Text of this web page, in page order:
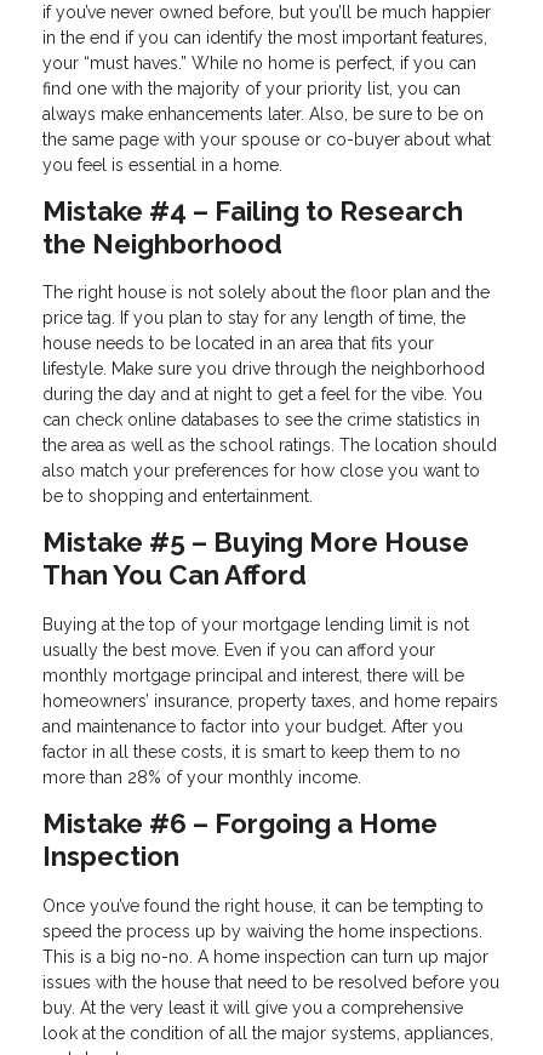
if you’ve never owned before, but you’ll be much happier
in the end if you can identify the most important features,
your “must haves.” While no home is perfect, if you can
find one with the majority of your priority list, you can
always make enhancements later. Also, be sure to be on
the same page with your spouse or co-buyer about what
you feel is essential in a home.
Mistake #4 – Failing to Research
the Neighborhood
The right house is not solely about the floor plan and the
price tag. If you plan to stay for any length of time, the
house needs to be located in an area that fits your
lifestyle. Make sure you drive through the neighborhood
during the day and at night to get a feel for the vibe. You
can check online databases to see the crime statistics in
the area as well as the school ratings. The location should
also match your preferences for how close you want to
be to shopping and entertainment.
Mistake #5 – Buying More House
Than You Can Afford
Buying at the top of your mortgage lending limit is not
usually the best move. Even if you can afford your
monthly mortgage principal and interest, there will be
homeowners’ insurance, property taxes, and home repairs
and maintenance to factor into your budget. After you
factor in all these costs, it is smart to keep them to no
more than 28% of your monthly income.
Mistake #6 – Forgoing a Home
Inspection
Once you’ve found the right house, it can be tempting to
speed the process up by waiving the home inspections.
This is a big no-no. A home inspection can turn up major
issues with the house that need to be resolved before you
buy. At the very least it will give you a comprehensive
look at the condition of all the major systems, appliances,